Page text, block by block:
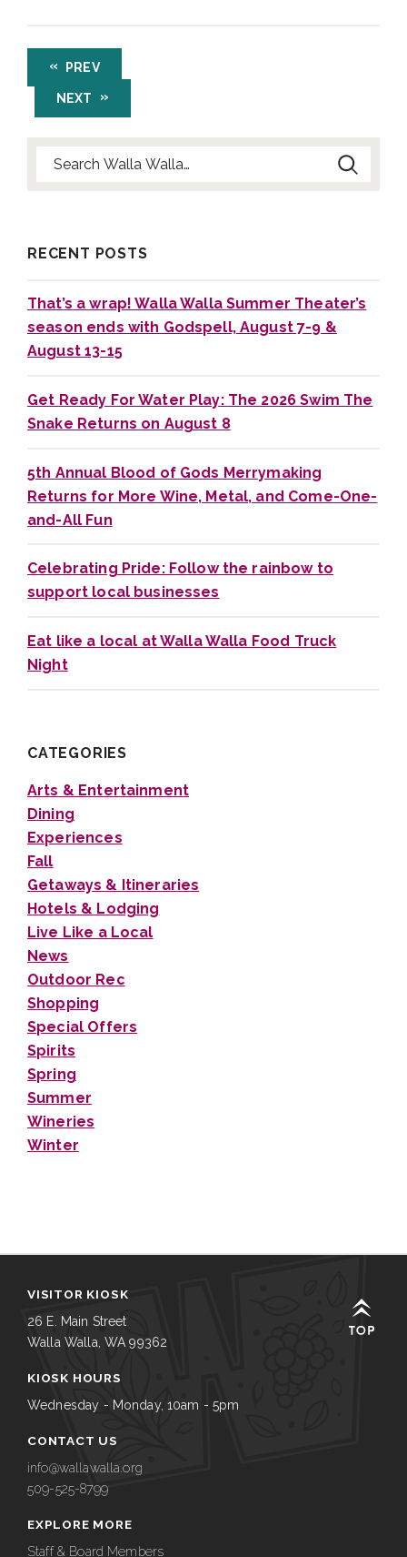
PREV
NEXT
RECENT POSTS
That’s a wrap! Walla Walla Summer Theater’s
season ends with Godspell, August 7-9 &
August 13-15
Get Ready For Water Play: The 2026 Swim The
Snake Returns on August 8
5th Annual Blood of Gods Merrymaking
Returns for More Wine, Metal, and Come-One-
and-All Fun
Celebrating Pride: Follow the rainbow to
support local businesses
Eat like a local at Walla Walla Food Truck
Night
CATEGORIES
Arts & Entertainment
Dining
Experiences
Fall
Getaways & Itineraries
Hotels & Lodging
Live Like a Local
News
Outdoor Rec
Shopping
Special Offers
Spirits
Spring
Summer
Wineries
Winter
VISITOR KIOSK
26 E. Main Street
Walla Walla, WA 99362
KIOSK HOURS
Wednesday - Monday, 10am - 5pm
CONTACT US
info@wallawalla.org
509-525-8799
EXPLORE MORE
Staff & Board Members